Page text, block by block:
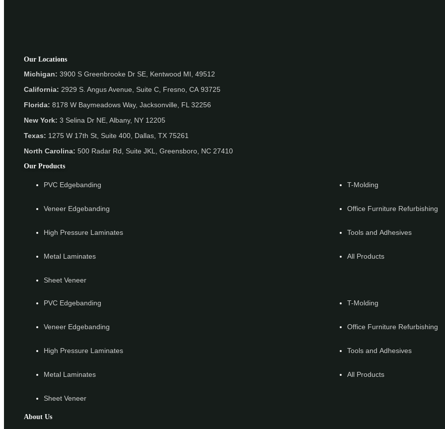
Our Locations
Michigan: 3900 S Greenbrooke Dr SE, Kentwood MI, 49512
California: 2929 S. Angus Avenue, Suite C, Fresno, CA 93725
Florida: 8178 W Baymeadows Way, Jacksonville, FL 32256
New York: 3 Selina Dr NE, Albany, NY 12205
Texas: 1275 W 17th St, Suite 400, Dallas, TX 75261
North Carolina: 500 Radar Rd, Suite JKL, Greensboro, NC 27410
Our Products
PVC Edgebanding
Veneer Edgebanding
High Pressure Laminates
Metal Laminates
Sheet Veneer
T-Molding
Office Furniture Refurbishing
Tools and Adhesives
All Products
PVC Edgebanding
Veneer Edgebanding
High Pressure Laminates
Metal Laminates
Sheet Veneer
T-Molding
Office Furniture Refurbishing
Tools and Adhesives
All Products
About Us